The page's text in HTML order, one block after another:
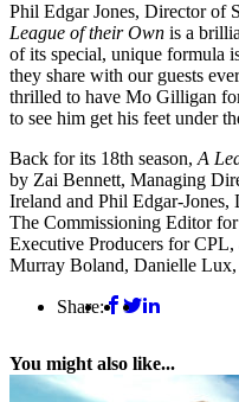
Phil Edgar Jones, Director of
League of their Own is a
of its special, unique formula
they share with our guests
thrilled to have Mo Gilligan
to see him get his feet under
Back for its 18th season,A
by Zai Bennett, Managing
Ireland and Phil Edgar-
The Commissioning Editor
Executive Producers for CPL,
Murray Boland, Danielle
Share:
You might also like...